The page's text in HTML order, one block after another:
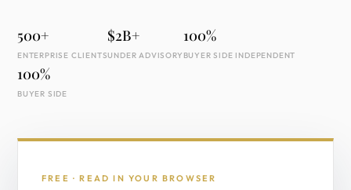
500+
ENTERPRISE CLIENTS
$2B+
UNDER ADVISORY
100%
BUYER SIDE INDEPENDENT
100%
BUYER SIDE
FREE · READ IN YOUR BROWSER